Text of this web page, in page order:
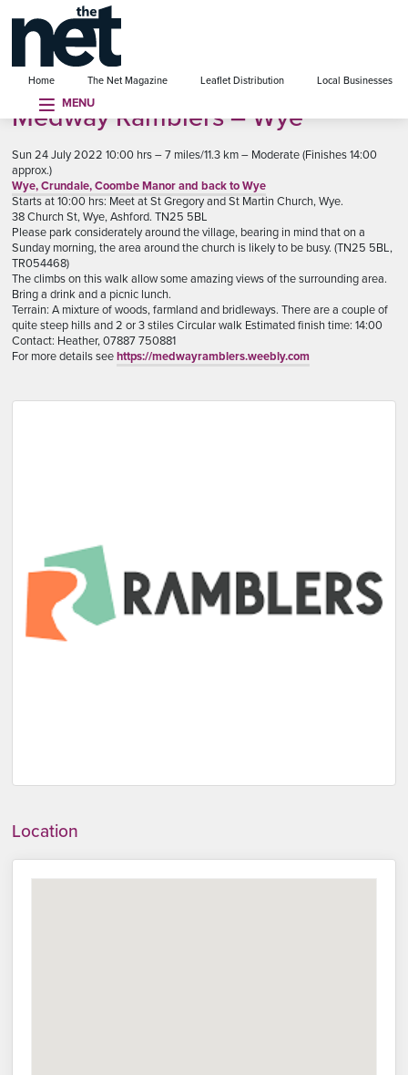
Home The Net Magazine Leaflet Distribution Local Businesses
MENU
menu
Medway Ramblers – Wye
Sun 24 July 2022 10:00 hrs – 7 miles/11.3 km – Moderate (Finishes 14:00
approx.)
Wye, Crundale, Coombe Manor and back to Wye
Starts at 10:00 hrs: Meet at St Gregory and St Martin Church, Wye.
38 Church St, Wye, Ashford. TN25 5BL
Please park considerately around the village, bearing in mind that on a
Sunday morning, the area around the church is likely to be busy. (TN25 5BL,
TR054468)
The climbs on this walk allow some amazing views of the surrounding area.
Bring a drink and a picnic lunch.
Terrain: A mixture of woods, farmland and bridleways. There are a couple of
quite steep hills and 2 or 3 stiles Circular walk Estimated finish time: 14:00
Contact: Heather, 07887 750881
For more details seehttps://medwayramblers.weebly.com
Location